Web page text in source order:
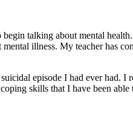
talking about mental
illness. My teacher has
episode I had ever
skills that I have been